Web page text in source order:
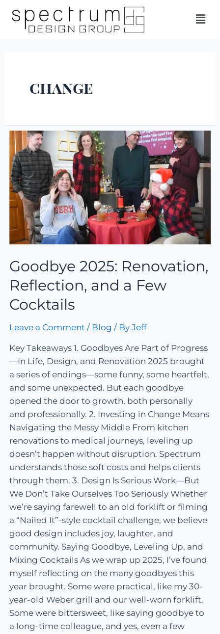
change
Goodbye 2025: Renovation,
Reflection, and a Few
Cocktails
Leave a Comment / Blog / ByJeff
Key Takeaways 1. Goodbyes Are Part of Progress
—In Life, Design, and Renovation 2025 brought
a series of endings—some funny, some heartfelt,
and some unexpected. But each goodbye
opened the door to growth, both personally
and professionally. 2. Investing in Change Means
Navigating the Messy Middle From kitchen
renovations to medical journeys, leveling up
doesn’t happen without disruption. Spectrum
understands those soft costs and helps clients
through them. 3. Design Is Serious Work—But
We Don’t Take Ourselves Too Seriously Whether
we’re saying farewell to an old forklift or filming
a “Nailed It”-style cocktail challenge, we believe
good design includes joy, laughter, and
community. Saying Goodbye, Leveling Up, and
Mixing Cocktails As we wrap up 2025, I’ve found
myself reflecting on the many goodbyes this
year brought. Some were practical, like my 30-
year-old Weber grill and our well-worn forklift.
Some were bittersweet, like saying goodbye to
a long-time colleague, and yes, even a few